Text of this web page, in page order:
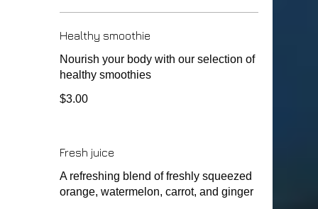
Healthy smoothie
Nourish your body with our selection of
healthy smoothies
$3.00
Fresh juice
A refreshing blend of freshly squeezed
orange, watermelon, carrot, and ginger